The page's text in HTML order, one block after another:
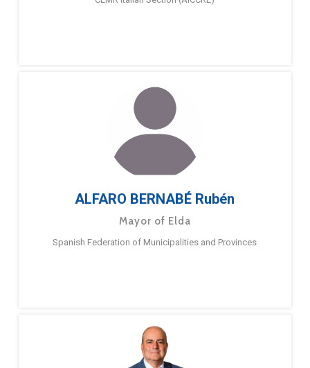
ALFARO BERNABÉ Rubén
Mayor of Elda
Spanish Federation of Municipalities and Provinces